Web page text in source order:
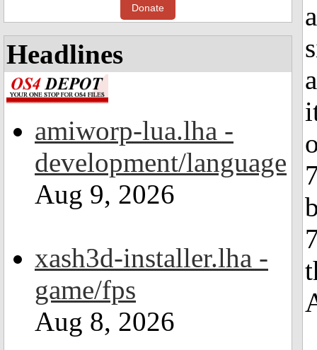
Donate
Headlines
amiworp-lua.lha -
development/language
Aug 9, 2026
xash3d-installer.lha -
game/fps
Aug 8, 2026